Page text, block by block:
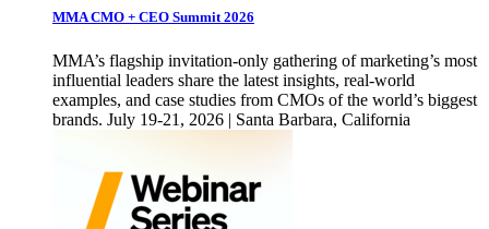
MMA CMO + CEO Summit 2026
MMA’s flagship invitation-only gathering of marketing’s most
influential leaders share the latest insights, real-world
examples, and case studies from CMOs of the world’s biggest
brands. July 19-21, 2026 | Santa Barbara, California